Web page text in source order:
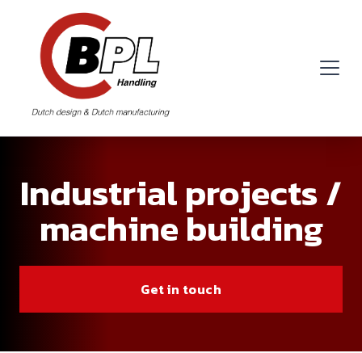
Industrial projects /
machine building
Get in touch